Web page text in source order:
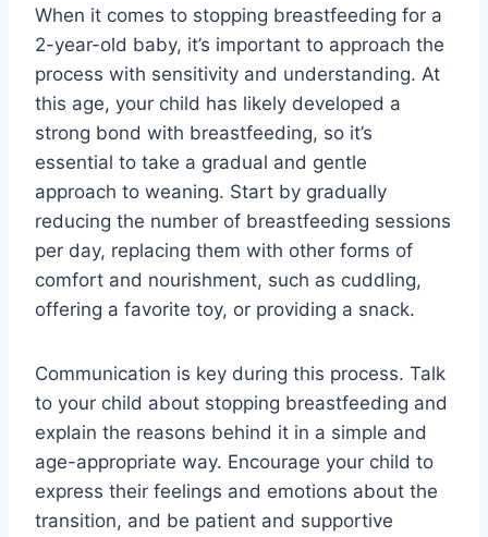
When it comes to stopping breastfeeding for a
2-year-old baby, it’s important to approach the
process with sensitivity and understanding. At
this age, your child has likely developed a
strong bond with breastfeeding, so it’s
essential to take a gradual and gentle
approach to weaning. Start by gradually
reducing the number of breastfeeding sessions
per day, replacing them with other forms of
comfort and nourishment, such as cuddling,
offering a favorite toy, or providing a snack.
Communication is key during this process. Talk
to your child about stopping breastfeeding and
explain the reasons behind it in a simple and
age-appropriate way. Encourage your child to
express their feelings and emotions about the
transition, and be patient and supportive